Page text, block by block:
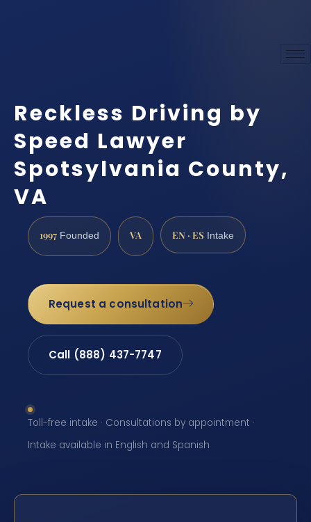
Reckless Driving by
Speed Lawyer
Spotsylvania County,
VA
1997 Founded VA EN · ES Intake
Request a consultation
Call (888) 437-7747
Toll-free intake · Consultations by appointment ·
Intake available in English and Spanish